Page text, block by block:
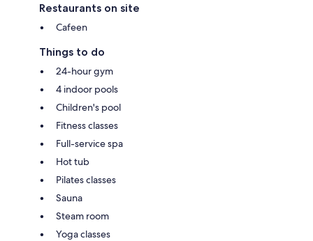
Restaurants on site
Cafeen
Things to do
24-hour gym
4 indoor pools
Children's pool
Fitness classes
Full-service spa
Hot tub
Pilates classes
Sauna
Steam room
Yoga classes